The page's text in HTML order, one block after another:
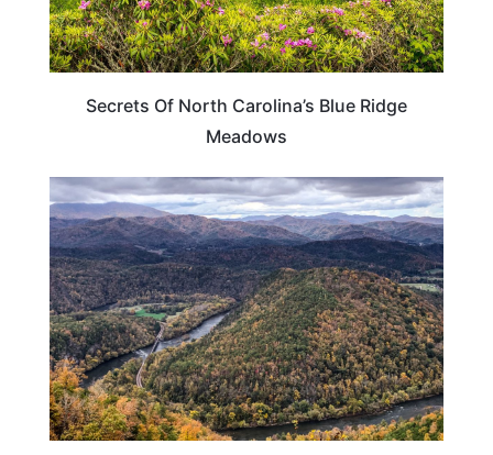
Secrets Of North Carolina’s Blue Ridge
Meadows
TENNESSEE